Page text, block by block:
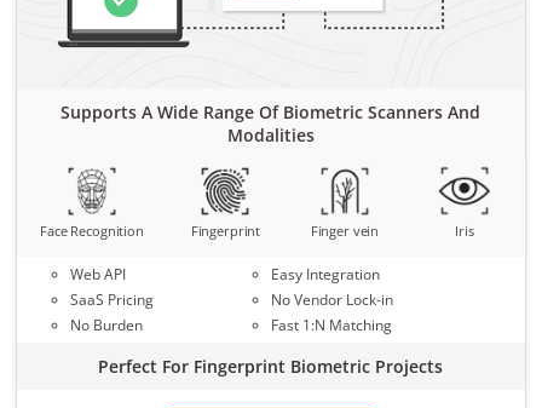
Supports A Wide Range Of Biometric Scanners And
Modalities
Face Recognition Fingerprint Finger vein Iris
Web API
SaaS Pricing
No Burden
Easy Integration
No Vendor Lock-in
Fast 1:N Matching
Perfect For Fingerprint Biometric Projects